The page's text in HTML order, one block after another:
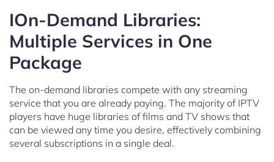
IOn-Demand Libraries:
Multiple Services in One
Package
The on-demand libraries compete with any streaming
service that you are already paying. The majority of IPTV
players have huge libraries of films and TV shows that
can be viewed any time you desire, effectively combining
several subscriptions in a single deal.